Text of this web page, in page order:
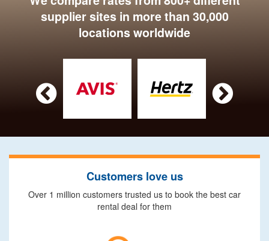
supplier sites in more than 30,000
locations worldwide
 
Customers love us
Over 1 million customers trusted us to book the best car
rental deal for them